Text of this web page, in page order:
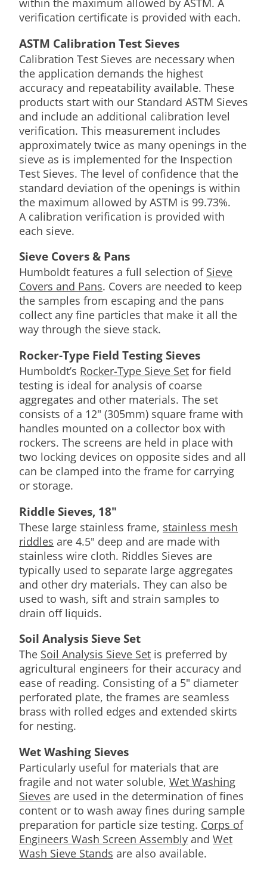
within the maximum allowed by ASTM. A
verification certificate is provided with each.
ASTM Calibration Test Sieves
Calibration Test Sieves are necessary when
the application demands the highest
accuracy and repeatability available. These
products start with our Standard ASTM Sieves
and include an additional calibration level
verification. This measurement includes
approximately twice as many openings in the
sieve as is implemented for the Inspection
Test Sieves. The level of confidence that the
standard deviation of the openings is within
the maximum allowed by ASTM is 99.73%.
A calibration verification is provided with
each sieve.
Sieve Covers & Pans
Humboldt features a full selection of Sieve
Covers and Pans. Covers are needed to keep
the samples from escaping and the pans
collect any fine particles that make it all the
way through the sieve stack.
Rocker-Type Field Testing Sieves
Humboldt’s Rocker-Type Sieve Set for field
testing is ideal for analysis of coarse
aggregates and other materials. The set
consists of a 12" (305mm) square frame with
handles mounted on a collector box with
rockers. The screens are held in place with
two locking devices on opposite sides and all
can be clamped into the frame for carrying
or storage.
Riddle Sieves, 18"
These large stainless frame, stainless mesh
riddles are 4.5" deep and are made with
stainless wire cloth. Riddles Sieves are
typically used to separate large aggregates
and other dry materials. They can also be
used to wash, sift and strain samples to
drain off liquids.
Soil Analysis Sieve Set
The Soil Analysis Sieve Set is preferred by
agricultural engineers for their accuracy and
ease of reading. Consisting of a 5" diameter
perforated plate, the frames are seamless
brass with rolled edges and extended skirts
for nesting.
Wet Washing Sieves
Particularly useful for materials that are
fragile and not water soluble, Wet Washing
Sieves are used in the determination of fines
content or to wash away fines during sample
preparation for particle size testing. Corps of
Engineers Wash Screen Assembly and Wet
Wash Sieve Stands are also available.